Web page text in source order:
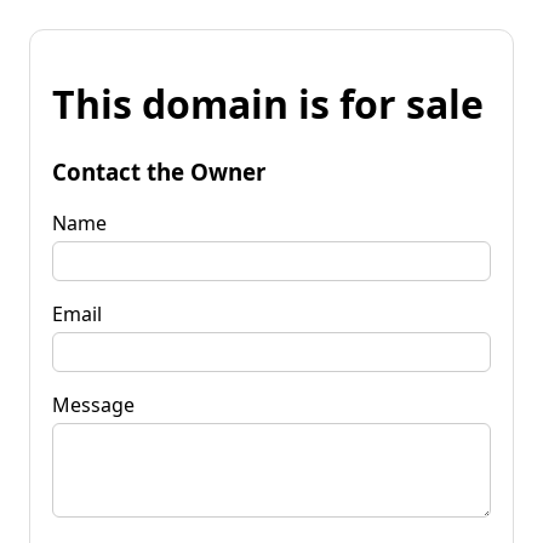
This domain is for sale
Contact the Owner
Name
Email
Message